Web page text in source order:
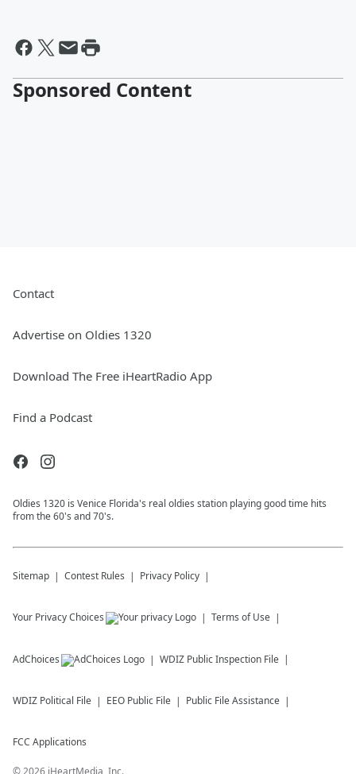
Sponsored Content
Contact
Advertise on Oldies 1320
Download The Free iHeartRadio App
Find a Podcast
Oldies 1320 is Venice Florida's real oldies station playing good time hits
from the 60's and 70's.
Sitemap Contest Rules Privacy Policy
Your Privacy Choices Terms of Use
AdChoices WDIZ Public Inspection File
WDIZ Political File EEO Public File Public File Assistance
FCC Applications